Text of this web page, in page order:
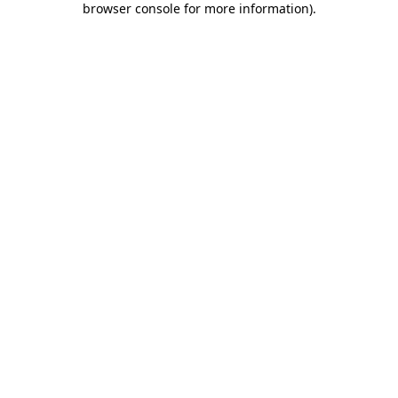
browser console for more information).